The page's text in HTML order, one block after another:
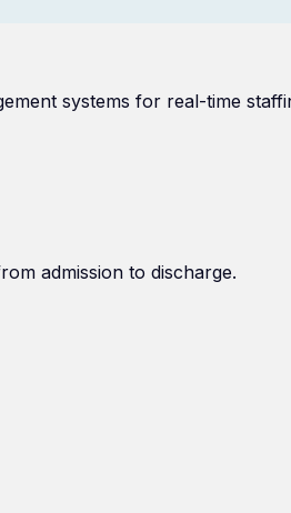
systems for real-time
admission to discharge.